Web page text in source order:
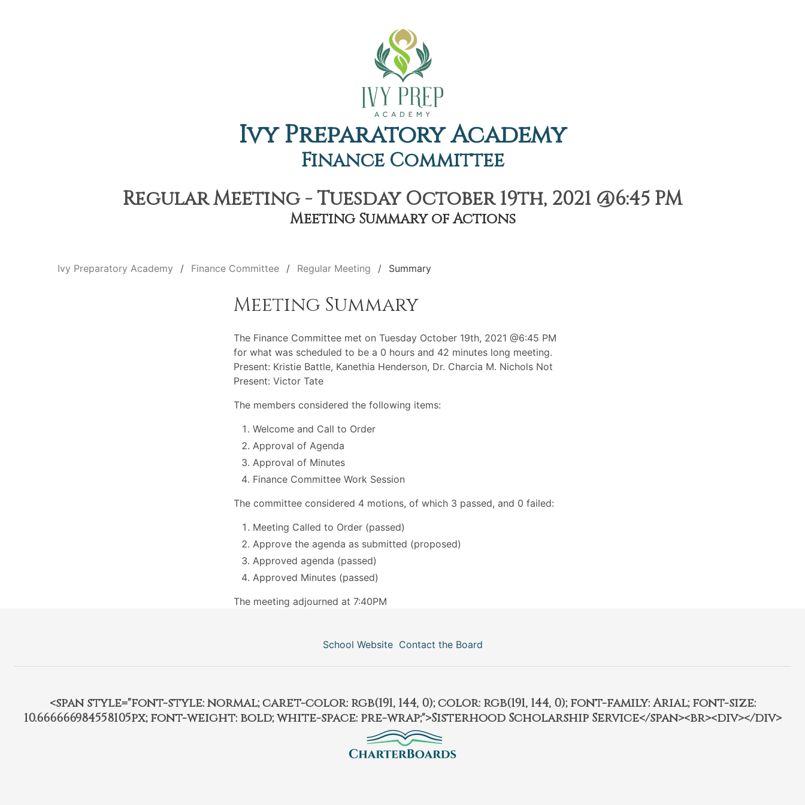
Ivy Preparatory Academy
Finance Committee
Regular Meeting - Tuesday October 19th, 2021 @6:45 PM
Meeting Summary of Actions
Ivy Preparatory Academy Finance Committee Regular Meeting Summary
Meeting Summary
The Finance Committee met on Tuesday October 19th, 2021 @6:45 PM
for what was scheduled to be a 0 hours and 42 minutes long meeting.
Present: Kristie Battle, Kanethia Henderson, Dr. Charcia M. Nichols Not
Present: Victor Tate
The members considered the following items:
Welcome and Call to Order
Approval of Agenda
Approval of Minutes
Finance Committee Work Session
The committee considered 4 motions, of which 3 passed, and 0 failed:
Meeting Called to Order (passed)
Approve the agenda as submitted (proposed)
Approved agenda (passed)
Approved Minutes (passed)
The meeting adjourned at 7:40PM
School Website Contact the Board
<span style="font-style: normal; caret-color: rgb(191, 144, 0); color: rgb(191, 144, 0); font-family: Arial; font-size:
10.666666984558105px; font-weight: bold; white-space: pre-wrap;">Sisterhood Scholarship Service</span><br><div></div>